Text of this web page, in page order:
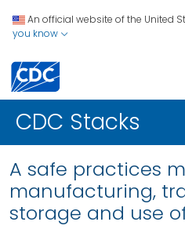
An official website of the United
you know
CDC Stacks
A safe practices
manufacturing,
storage and use